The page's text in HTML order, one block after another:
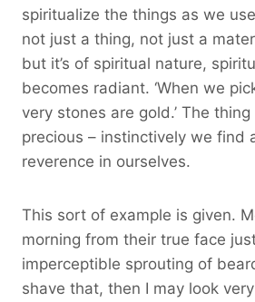
spiritualize the things as we
not just a thing, not just a
but it’s of spiritual nature,
becomes radiant. ‘When we
very stones are gold.’ The
precious – instinctively we find
reverence in ourselves.
This sort of example is given.
morning from their true face
imperceptible sprouting of
shave that, then I may look